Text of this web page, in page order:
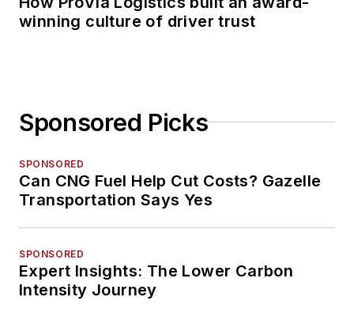
winning culture of driver trust
Sponsored Picks
SPONSORED
Can CNG Fuel Help Cut Costs? Gazelle
Transportation Says Yes
SPONSORED
Expert Insights: The Lower Carbon
Intensity Journey